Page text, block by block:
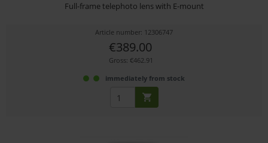
Full-frame telephoto lens with E-mount
Article number: 12306747
€389.00
Gross: €462.91
immediately from stock